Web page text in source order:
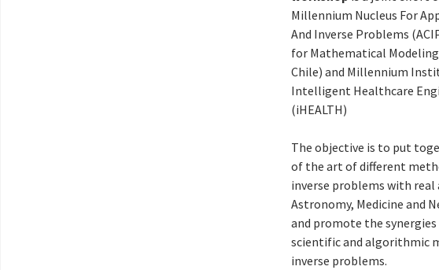
Millennium Nucleus For
And Inverse Problems
for Mathematical Modeling
Chile) and Millennium
Intelligent Healthcare
(iHEALTH)
The objective is to put
of the art of different
inverse problems with
Astronomy, Medicine and
and promote the
scientific and algorithmic
inverse problems.